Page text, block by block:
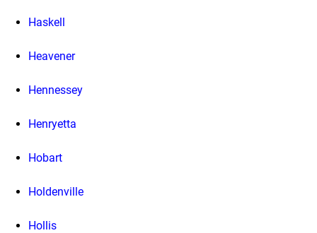
Haskell
Heavener
Hennessey
Henryetta
Hobart
Holdenville
Hollis